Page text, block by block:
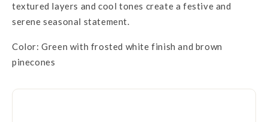
textured layers and cool tones create a festive and
serene seasonal statement.
Color: Green with frosted white finish and brown
pinecones